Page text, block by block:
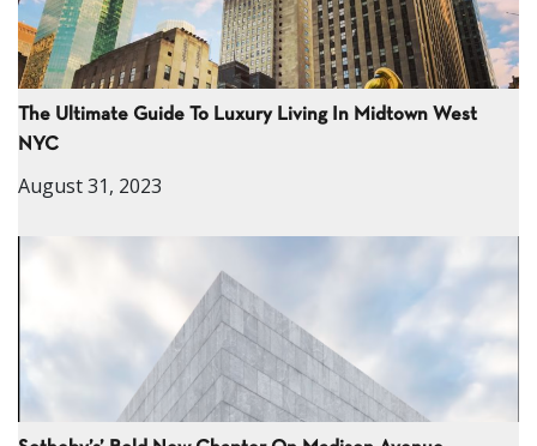
The Ultimate Guide To Luxury Living In Midtown West
NYC
August 31, 2023